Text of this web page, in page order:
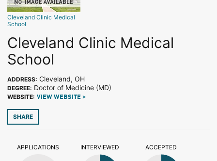
Cleveland Clinic Medical
School
Cleveland Clinic Medical
School
ADDRESS: Cleveland, OH
DEGREE: Doctor of Medicine (MD)
WEBSITE: VIEW WEBSITE >
SHARE
APPLICATIONS INTERVIEWED ACCEPTED